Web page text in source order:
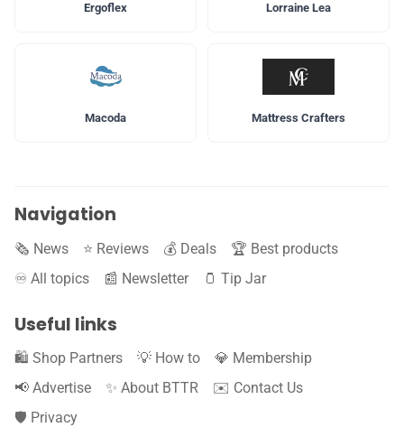
Ergoflex Lorraine Lea
Macoda Mattress Crafters
Navigation
🗞️ News ⭐️ Reviews 💰 Deals
🏆 Best products
♾️ All topics
📰 Newsletter 🫙 Tip Jar
Useful links
🛍️ Shop Partners 💡 How to
💎 Membership
📢 Advertise
✨ About BTTR
✉️ Contact Us
🛡️ Privacy